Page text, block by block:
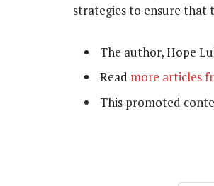
strategies to ensure that
The author, Hope
Read more articles
This promoted